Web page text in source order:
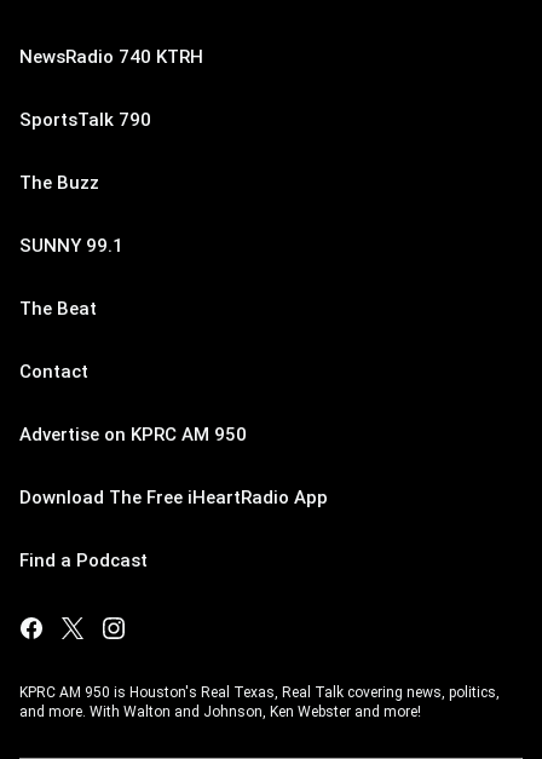
NewsRadio 740 KTRH
SportsTalk 790
The Buzz
SUNNY 99.1
The Beat
Contact
Advertise on KPRC AM 950
Download The Free iHeartRadio App
Find a Podcast
KPRC AM 950 is Houston's Real Texas, Real Talk covering news, politics,
and more. With Walton and Johnson, Ken Webster and more!